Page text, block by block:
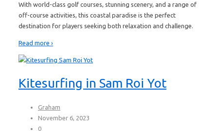
With world-class golf courses, stunning scenery, and a range of
off-course activities, this coastal paradise is the perfect
destination for players seeking both relaxation and challenge.
Read more ›
Kitesurfing in Sam Roi Yot
Graham
November 6, 2023
0